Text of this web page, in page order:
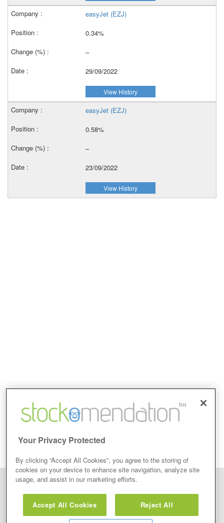
easyJet (EZJ)
0.34%
–
29/09/2022
View History
easyJet (EZJ)
0.58%
–
23/09/2022
View History
Stockomendation Ltd recommend that you act on any of the Stock Tips,
view are emailed or review on social media about companies, stock pickers or
Your Privacy Protected
By clicking “Accept All Cookies”, you agree to the storing of
cookies on your device to enhance site navigation, analyze site
usage, and assist in our marketing efforts.
Accept All Cookies Reject All